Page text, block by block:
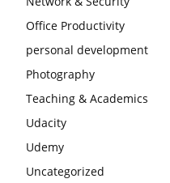
Office Productivity
personal development
Photography
Teaching & Academics
Udacity
Udemy
Uncategorized